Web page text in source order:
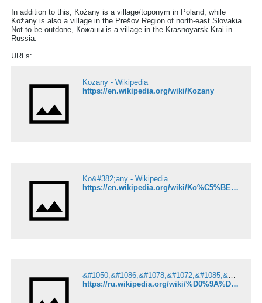
In addition to this, Kożany is a village/toponym in Poland, while
Kožany is also a village in the Prešov Region of north-east Slovakia.
Not to be outdone, Кожаны is a village in the Krasnoyarsk Krai in
Russia.
URLs:
Kozany - Wikipedia
https://en.wikipedia.org/wiki/Kozany
Ko&#382;any - Wikipedia
https://en.wikipedia.org/wiki/Ko%C5%BEany
&#1050;&#1086;&#1078;&#1072;&#1085;&#1099; (&#1050;&#1088;&#1072;&#1089;&#1085;&#1086;&#1103;&#1088;&#1089;&#1082;&#1080;&#1081; &#1082;&#1088;&#1072;&#1081;) &#8212; &#1042;&#1080;&#1082;&#1080;&#1087;&#1077;&#1076;&#1080;&#1103;
https://ru.wikipedia.org/wiki/%D0%9A%D0%BE%D0%B6%D0%B0%D0%BD%D1%8B_(%D0%9A%D1%80%D0%B0%D1%81%D0%BD%D0%BE%D1%8F%D1%80%D1%81%D0%BA%D0%B8%D0%B9_%D0%BA%D1%80%D0%B0%D0%B9)